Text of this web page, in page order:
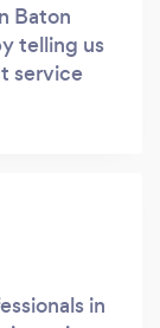
Baton
telling us
service
in